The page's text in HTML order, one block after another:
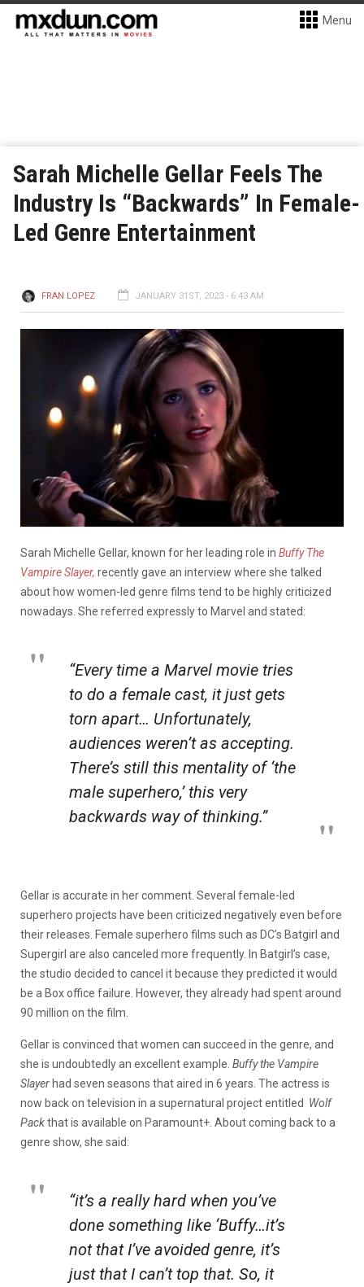
Menu
Sarah Michelle Gellar Feels The
Industry Is “Backwards” In Female-
Led Genre Entertainment
FRAN LOPEZ JANUARY 31ST, 2023 - 6:43 AM
Sarah Michelle Gellar, known for her leading role in Buffy The
Vampire Slayer, recently gave an interview where she talked
about how women-led genre films tend to be highly criticized
nowadays. She referred expressly to Marvel and stated:
“Every time a Marvel movie tries
to do a female cast, it just gets
torn apart… Unfortunately,
audiences weren’t as accepting.
There’s still this mentality of ‘the
male superhero,’ this very
backwards way of thinking.”
Gellar is accurate in her comment. Several female-led
superhero projects have been criticized negatively even before
their releases. Female superhero films such as DC’s Batgirl and
Supergirl are also canceled more frequently. In Batgirl’s case,
the studio decided to cancel it because they predicted it would
be a Box office failure. However, they already had spent around
90 million on the film.
Gellar is convinced that women can succeed in the genre, and
she is undoubtedly an excellent example. Buffy the Vampire
Slayer had seven seasons that aired in 6 years. The actress is
now back on television in a supernatural project entitled Wolf
Packthat is available on Paramount+. About coming back to a
genre show, she said:
“it’s a really hard when you’ve
done something like ‘Buffy…it’s
not that I’ve avoided genre, it’s
just that I can’t top that. So, it